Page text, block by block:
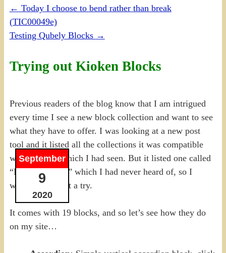
← Today I choose to bend rather than break
(TIC00049e)
Testing Qubely Blocks →
Trying out Kioken Blocks
September
9
2020
Previous readers of the blog know that I am intrigued
every time I see a new block collection and want to see
what they have to offer. I was looking at a new post
tool and it listed all the collections it was compatible
with, most of which I had seen. But it listed one called
“Kioken Blocks” which I had never heard of, so I
wanted to give it a try.
It comes with 19 blocks, and so let’s see how they do
on my site…